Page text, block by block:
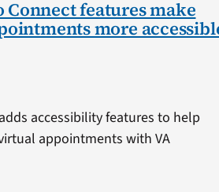
Connect features make
more
accessibility features to help
appointments with VA